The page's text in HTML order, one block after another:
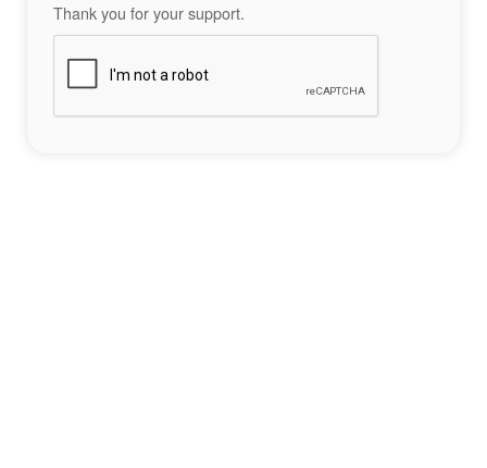
Thank you for your support.